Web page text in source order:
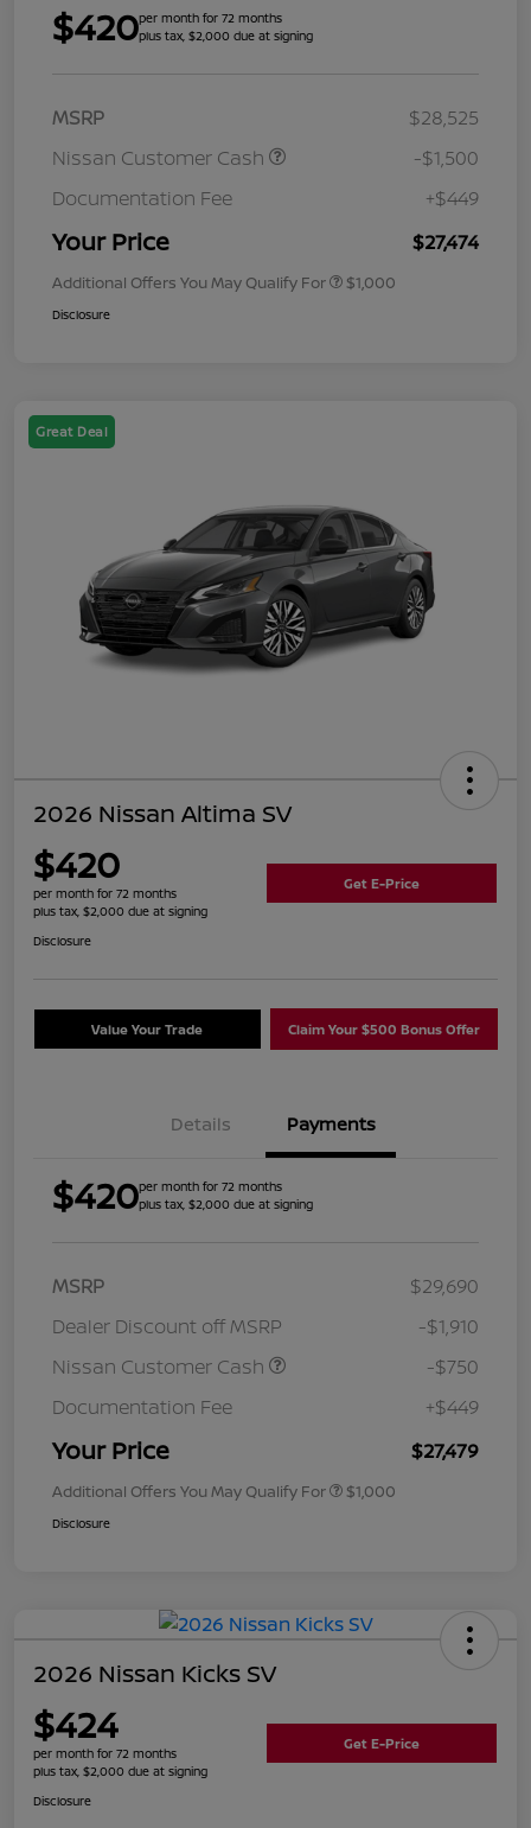
$420per month for 72 months
plus tax, $2,000 due at signing
MSRP
$28,525
Nissan Customer Cash
-$1,500
Documentation Fee
+$449
Your Price $27,474
Additional Offers You May Qualify For $1,000
Disclosure
Great Deal
2026 Nissan Altima SV
$420
per month for 72 months
plus tax, $2,000 due at signing
Get E-Price
Disclosure
Value Your Trade Claim Your $500 Bonus Offer
Details Payments
$420per month for 72 months
plus tax, $2,000 due at signing
MSRP
$29,690
Dealer Discount off MSRP
-$1,910
Nissan Customer Cash
-$750
Documentation Fee
+$449
Your Price $27,479
Additional Offers You May Qualify For $1,000
Disclosure
2026 Nissan Kicks SV
$424
per month for 72 months
plus tax, $2,000 due at signing
Get E-Price
Disclosure